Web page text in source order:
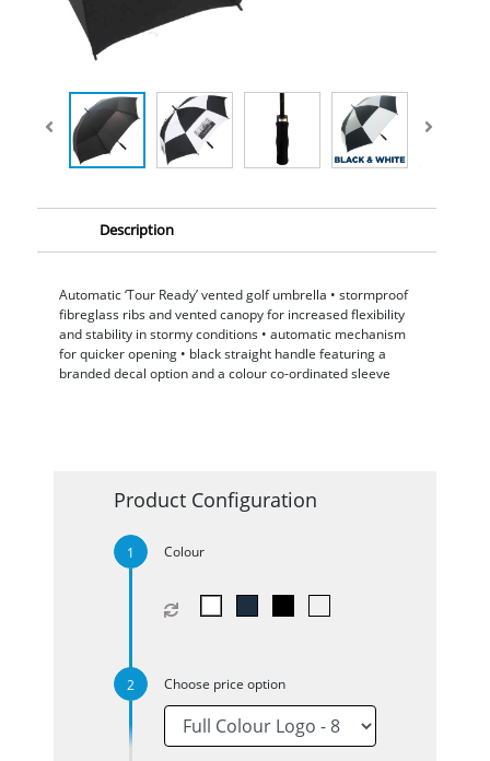
Description
Automatic ‘Tour Ready’ vented golf umbrella • stormproof
fibreglass ribs and vented canopy for increased flexibility
and stability in stormy conditions • automatic mechanism
for quicker opening • black straight handle featuring a
branded decal option and a colour co-ordinated sleeve
Product Configuration
Colour
Choose price option